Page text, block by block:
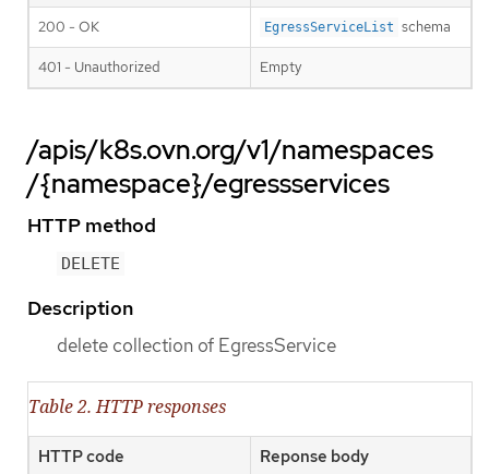
200 - OK EgressServiceList schema
401 - Unauthorized Empty
/apis/k8s.ovn.org/v1/namespaces
/{namespace}/egressservices
HTTP method
DELETE
Description
delete collection of EgressService
Table 2. HTTP responses
HTTP code Reponse body